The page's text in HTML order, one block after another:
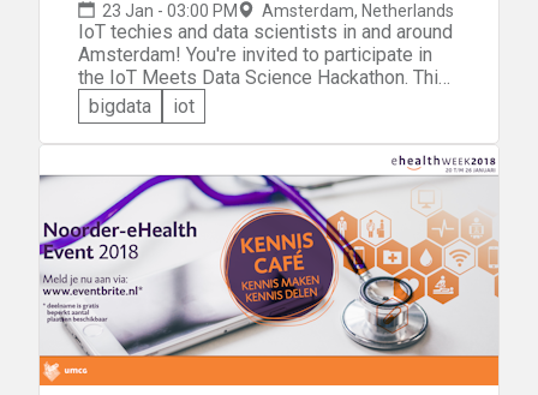
23 Jan - 03:00 PM Amsterdam, Netherlands
IoT techies and data scientists in and around
Amsterdam! You're invited to participate in
the IoT Meets Data Science Hackathon. This
event is cosponsored by the Amsterdam
University of Applied Sciences, the IoT
Academy, and the Amsterdam Arena. The
theme of this 3-day event is crowd
management and you'll be challenged to use
Internet of Things and data science
technologies to design an innovative solution
that will help the Amsterdam Arena manage
the flow of visitors to the Arena.
bigdata iot